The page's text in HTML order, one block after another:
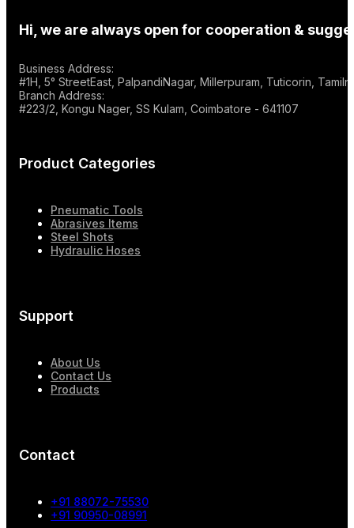
Hi, we are always open for cooperation &
Business Address:
#1H, 5° StreetEast, PalpandiNagar, Millerpuram, Tuticorin,
Branch Address:
#223/2, Kongu Nager, SS Kulam, Coimbatore - 641107
Product Categories
Pneumatic Tools
Abrasives Items
Steel Shots
Hydraulic Hoses
Support
About Us
Contact Us
Products
Contact
+91 88072-75530
+91 90950-08991